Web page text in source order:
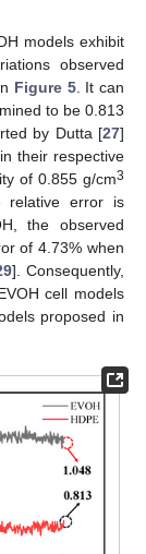
models exhibit
observed
Figure 5. It can
to be 0.813
by Dutta [27]
their respective
of 0.855 g/cm3
relative error is
the observed
of 4.73% when
]. Consequently,
cell models
proposed in